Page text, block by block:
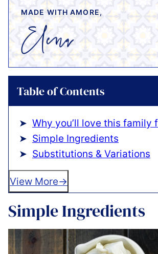
MADE WITH AMORE,
Table of Contents
Why you’ll love this family
Simple Ingredients
Substitutions & Variations
View More
Simple Ingredients